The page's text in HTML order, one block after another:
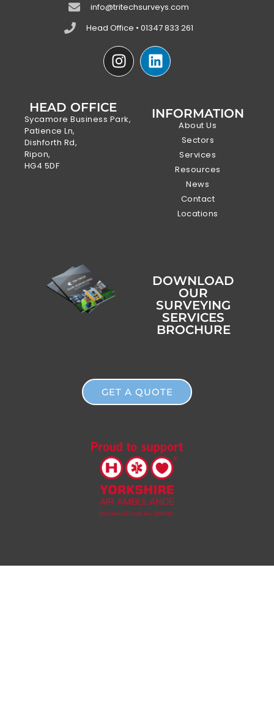
info@tritechsurveys.com
Head Office • 01347 833 261
HEAD OFFICE
Sycamore Business Park,
Patience Ln,
Dishforth Rd,
Ripon,
HG4 5DF
INFORMATION
About Us
Sectors
Services
Resources
News
Contact
Locations
DOWNLOAD
OUR
SURVEYING
SERVICES
BROCHURE
GET A QUOTE